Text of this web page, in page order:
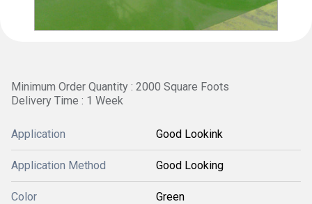
Minimum Order Quantity : 2000 Square Foots
Delivery Time : 1 Week
Application Good Lookink
Application Method Good Looking
Color Green